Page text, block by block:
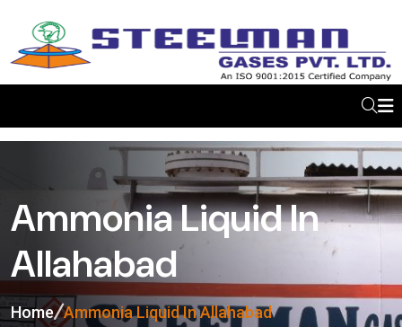
Ammonia Liquid In
Allahabad
Home Ammonia Liquid In Allahabad